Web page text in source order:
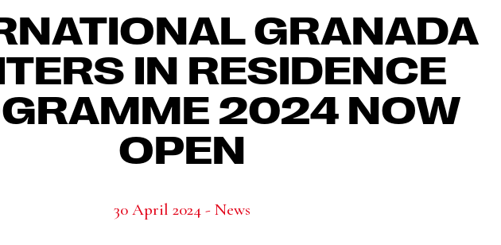
GRANADA
IN RESIDENCE
2024 NOW
OPEN
30 April 2024 - News